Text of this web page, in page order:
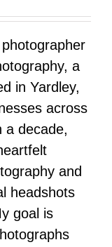
photographer
a
in Yardley,
across
a decade,
and
headshots
goal is